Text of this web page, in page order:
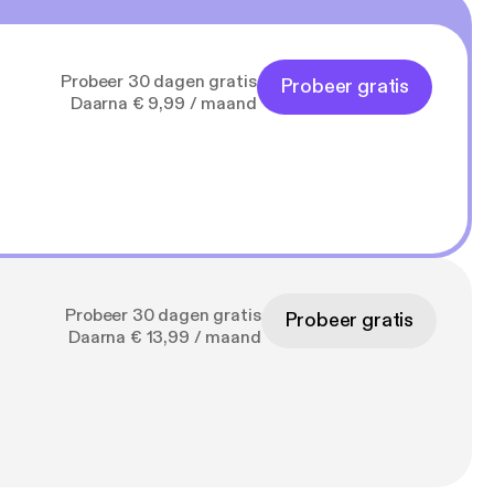
Probeer 30 dagen gratis
Daarna € 9,99 / maand
Probeer gratis
Probeer 30 dagen gratis
Daarna € 13,99 / maand
Probeer gratis